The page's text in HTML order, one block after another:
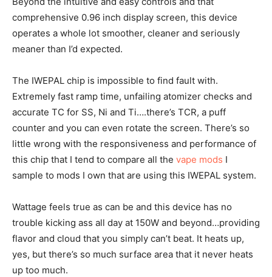
comprehensive 0.96 inch display screen, this device
operates a whole lot smoother, cleaner and seriously
meaner than I’d expected.
The IWEPAL chip is impossible to find fault with.
Extremely fast ramp time, unfailing atomizer checks and
accurate TC for SS, Ni and Ti….there’s TCR, a puff
counter and you can even rotate the screen. There’s so
little wrong with the responsiveness and performance of
this chip that I tend to compare all the vape mods I
sample to mods I own that are using this IWEPAL system.
Wattage feels true as can be and this device has no
trouble kicking ass all day at 150W and beyond…providing
flavor and cloud that you simply can’t beat. It heats up,
yes, but there’s so much surface area that it never heats
up too much.